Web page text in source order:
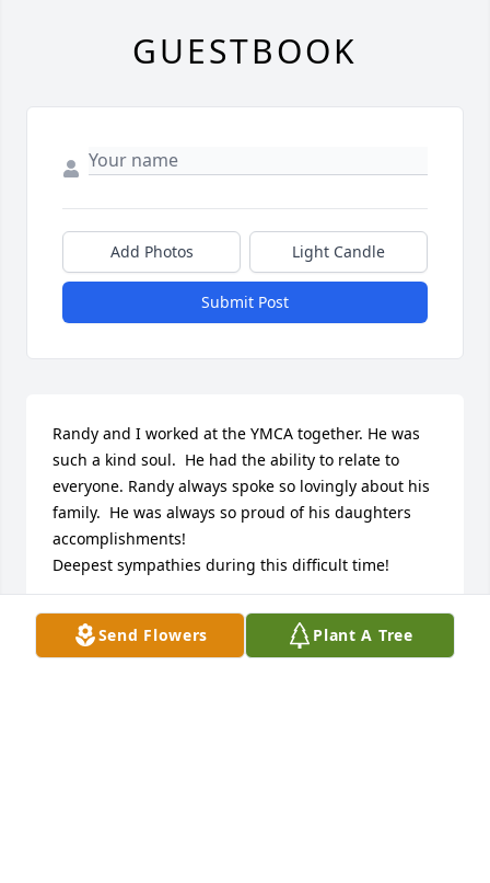
Send Flowers Plant A Tree
GUESTBOOK
Add Photos Light Candle
Submit Post
Randy and I worked at the YMCA together. He was
such a kind soul.  He had the ability to relate to
everyone. Randy always spoke so lovingly about his
family.  He was always so proud of his daughters
accomplishments!
Deepest sympathies during this difficult time!
MELISSA MORRIS
Mar 08, 2024